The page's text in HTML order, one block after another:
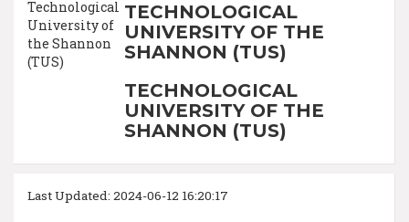
TECHNOLOGICAL
UNIVERSITY OF THE
SHANNON (TUS)
TECHNOLOGICAL
UNIVERSITY OF THE
SHANNON (TUS)
Last Updated: 2024-06-12 16:20:17